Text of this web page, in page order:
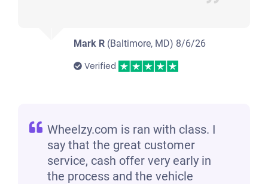
Mark R (Baltimore, MD) 8/6/26
Verified
Wheelzy.com is ran with class. I
say that the great customer
service, cash offer very early in
the process and the vehicle